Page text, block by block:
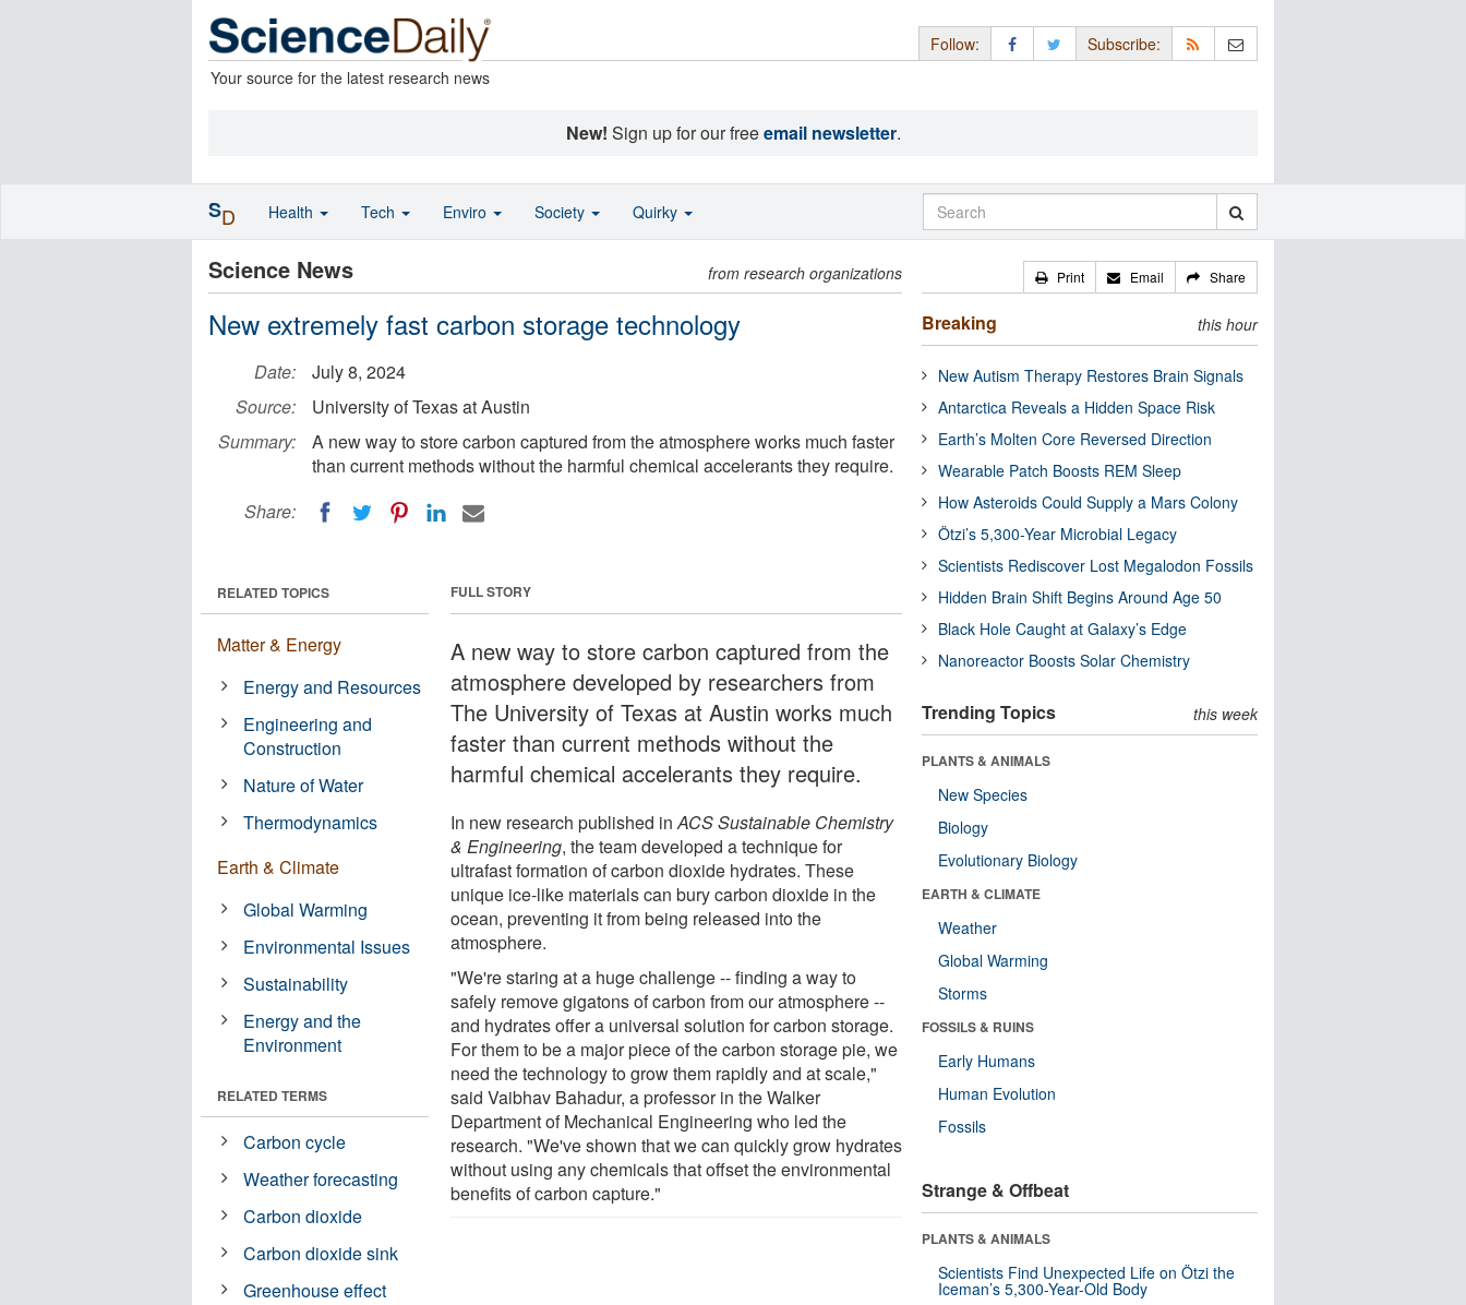
Your source for the latest research news
Follow: Subscribe:
New! Sign up for our freeemail newsletter.
Science News from research organizations
New extremely fast carbon storage technology
Date:
July 8, 2024
Source:
University of Texas at Austin
Summary:
A new way to store carbon captured from the atmosphere works much faster
than current methods without the harmful chemical accelerants they require.
Share:
FULL STORY
A new way to store carbon captured from the
atmosphere developed by researchers from
The University of Texas at Austin works much
faster than current methods without the
harmful chemical accelerants they require.
In new research published inACS Sustainable Chemistry
& Engineering, the team developed a technique for
ultrafast formation of carbon dioxide hydrates. These
unique ice-like materials can bury carbon dioxide in the
ocean, preventing it from being released into the
atmosphere.
"We're staring at a huge challenge -- finding a way to
safely remove gigatons of carbon from our atmosphere --
and hydrates offer a universal solution for carbon storage.
For them to be a major piece of the carbon storage pie, we
need the technology to grow them rapidly and at scale,"
said Vaibhav Bahadur, a professor in the Walker
Department of Mechanical Engineering who led the
research. "We've shown that we can quickly grow hydrates
without using any chemicals that offset the environmental
benefits of carbon capture."
RELATED TOPICS
Matter & Energy
Energy and Resources
Engineering and
Construction
Nature of Water
Thermodynamics
Earth & Climate
Global Warming
Environmental Issues
Sustainability
Energy and the
Environment
RELATED TERMS
Carbon cycle
Weather forecasting
Carbon dioxide
Carbon dioxide sink
Greenhouse effect
Print Email Share
Breaking this hour
New Autism Therapy Restores Brain Signals
Antarctica Reveals a Hidden Space Risk
Earth’s Molten Core Reversed Direction
Wearable Patch Boosts REM Sleep
How Asteroids Could Supply a Mars Colony
Ötzi’s 5,300-Year Microbial Legacy
Scientists Rediscover Lost Megalodon Fossils
Hidden Brain Shift Begins Around Age 50
Black Hole Caught at Galaxy’s Edge
Nanoreactor Boosts Solar Chemistry
Trending Topics this week
PLANTS & ANIMALS
New Species
Biology
Evolutionary Biology
EARTH & CLIMATE
Weather
Global Warming
Storms
FOSSILS & RUINS
Early Humans
Human Evolution
Fossils
Strange & Offbeat
PLANTS & ANIMALS
Scientists Find Unexpected Life on Ötzi the
Iceman’s 5,300-Year-Old Body
SD Health Tech Enviro Society Quirky